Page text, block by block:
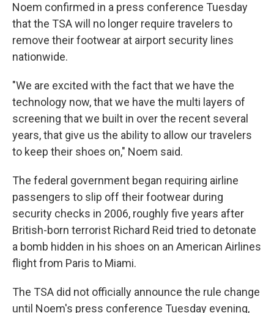
Noem confirmed in a press conference Tuesday
that the TSA will no longer require travelers to
remove their footwear at airport security lines
nationwide.
"We are excited with the fact that we have the
technology now, that we have the multi layers of
screening that we built in over the recent several
years, that give us the ability to allow our travelers
to keep their shoes on," Noem said.
The federal government began requiring airline
passengers to slip off their footwear during
security checks in 2006, roughly five years after
British-born terrorist Richard Reid tried to detonate
a bomb hidden in his shoes on an American Airlines
flight from Paris to Miami.
The TSA did not officially announce the rule change
until Noem's press conference Tuesday evening,